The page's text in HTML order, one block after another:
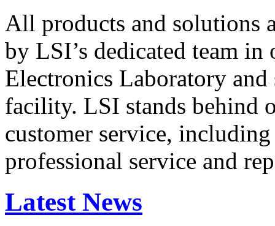
All products and solutions
by LSI’s dedicated team in
Electronics Laboratory
facility. LSI stands behind
customer service,
professional service and
Latest News